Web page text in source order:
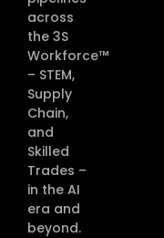
across
the 3S
Workforce™
– STEM,
Supply
Chain,
and
Skilled
Trades –
in the AI
era and
beyond.